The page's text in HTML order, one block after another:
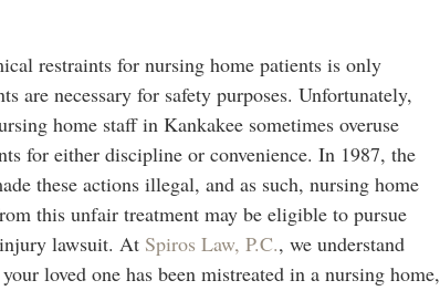
restraints for nursing home patients is only
are necessary for safety purposes. Unfortunately,
home staff in Kankakee sometimes overuse
for either discipline or convenience. In 1987, the
these actions illegal, and as such, nursing home
this unfair treatment may be eligible to pursue
lawsuit. At Spiros Law, P.C., we understand
loved one has been mistreated in a nursing home,